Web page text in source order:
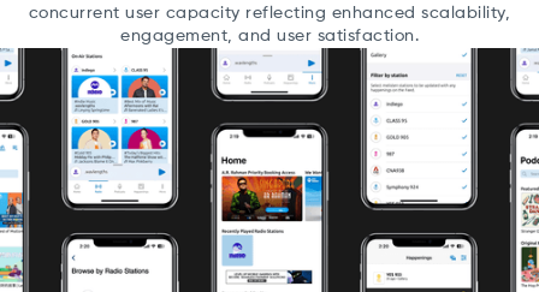
concurrent user capacity reflecting enhanced scalability,
engagement, and user satisfaction.